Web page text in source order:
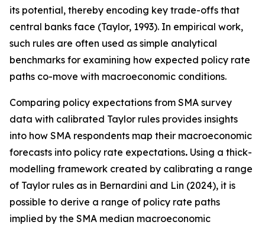
its potential, thereby encoding key trade-offs that
central banks face (Taylor, 1993). In empirical work,
such rules are often used as simple analytical
benchmarks for examining how expected policy rate
paths co-move with macroeconomic conditions.
Comparing policy expectations from SMA survey
data with calibrated Taylor rules provides insights
into how SMA respondents map their macroeconomic
forecasts into policy rate expectations. Using a thick-
modelling framework created by calibrating a range
of Taylor rules as in Bernardini and Lin (2024), it is
possible to derive a range of policy rate paths
implied by the SMA median macroeconomic